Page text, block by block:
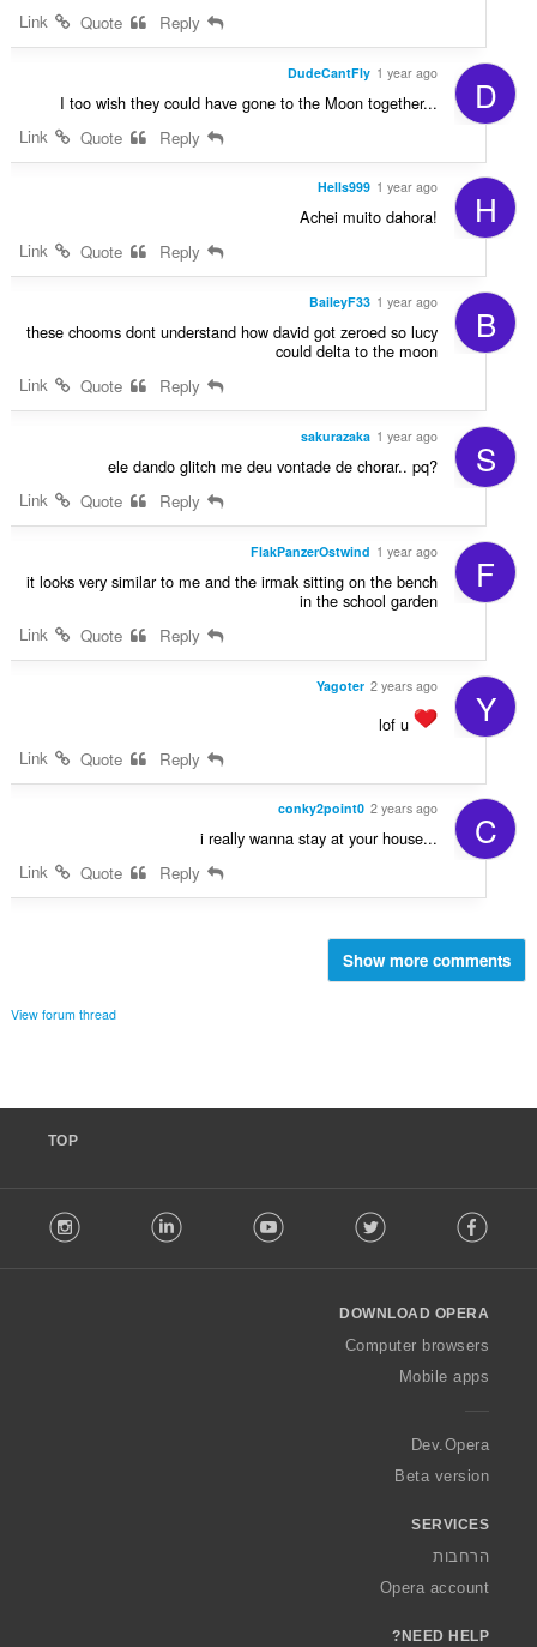
Link
D
DudeCantFly 1 year ago
I too wish they could have gone to the Moon together...
H
Hells999 1 year ago
Achei muito dahora!
Link
B
BaileyF33 1 year ago
these chooms dont understand how david got zeroed so lucy
could delta to the moon
Link
S
sakurazaka 1 year ago
ele dando glitch me deu vontade de chorar.. pq?
Link
F
FlakPanzerOstwind 1 year ago
it looks very similar to me and the irmak sitting on the bench
in the school garden
Link
Y
Yagoter 2 years ago
lof u
C
conky2point0 2 years ago
i really wanna stay at your house...
Link
Show more comments
View forum thread
TOP
o
w
O
a
Facebook
Twitter
Youtube
LinkedIn
DOWNLOAD OPERA
Computer browsers
Mobile apps
Dev.Opera
Beta version
SERVICES
הרחבות
Opera account
NEED HELP?